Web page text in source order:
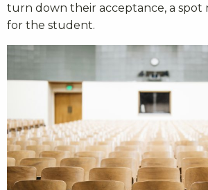
turn down their acceptance, a spot
for the student.